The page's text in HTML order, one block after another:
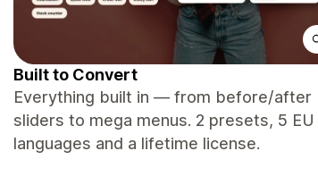
Built to Convert
Everything built in — from before/after
sliders to mega menus. 2 presets, 5 EU
languages and a lifetime license.